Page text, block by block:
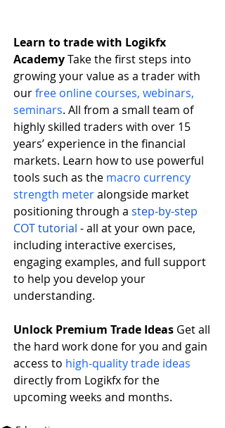
Learn to trade with Logikfx
Academy Take the first steps into
growing your value as a trader with
ourfree online courses, webinars,
seminars. All from a small team of
highly skilled traders with over 15
years’ experience in the financial
markets. Learn how to use powerful
tools such as the macro currency
strength meter alongside market
positioning through a step-by-step
COT tutorial - all at your own pace,
including interactive exercises,
engaging examples, and full support
to help you develop your
understanding.
Unlock Premium Trade Ideas Get all
the hard work done for you and gain
access to high-quality trade ideas
directly from Logikfx for the
upcoming weeks and months.